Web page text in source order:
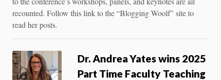
recounted. Follow this link to the “Blogging Woolf” site to
read her posts.
Dr. Andrea Yates wins 2025
Part Time Faculty Teaching